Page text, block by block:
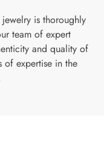
is thoroughly
team of expert
and quality of
expertise in the